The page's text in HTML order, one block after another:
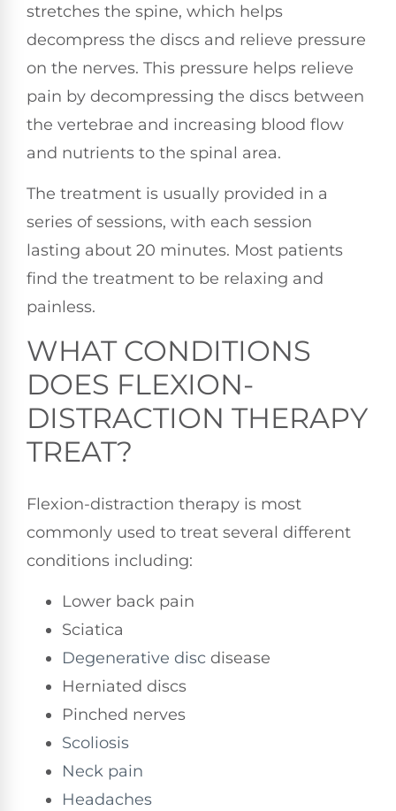
stretches the spine, which helps
decompress the discs and relieve pressure
on the nerves. This pressure helps relieve
pain by decompressing the discs between
the vertebrae and increasing blood flow
and nutrients to the spinal area.
The treatment is usually provided in a
series of sessions, with each session
lasting about 20 minutes. Most patients
find the treatment to be relaxing and
painless.
WHAT CONDITIONS
DOES FLEXION-
DISTRACTION THERAPY
TREAT?
Flexion-distraction therapy is most
commonly used to treat several different
conditions including:
Lower back pain
Sciatica
Degenerative disc disease
Herniated discs
Pinched nerves
Scoliosis
Neck pain
Headaches